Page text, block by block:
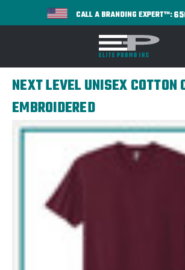
CALL A BRANDING EXPERT™:
NEXT LEVEL UNISEX COTTON
EMBROIDERED